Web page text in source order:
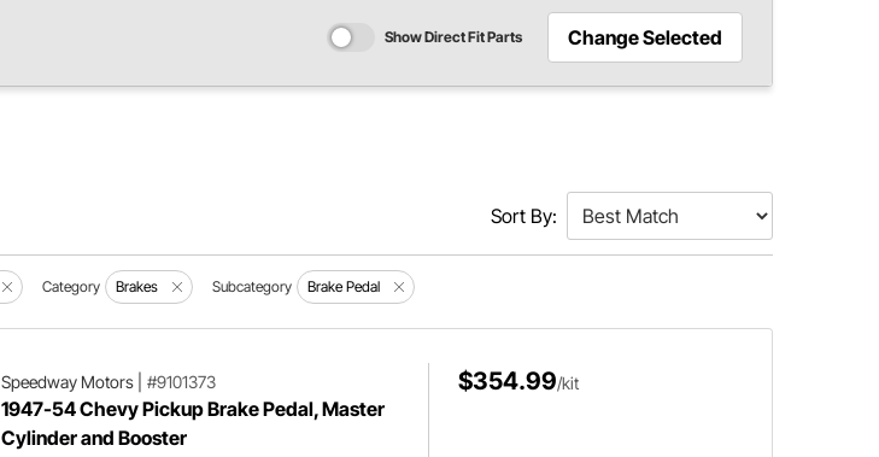
Show Direct Fit Parts Change Selected
Sort By:
Category Brakes Subcategory Brake Pedal
Speedway Motors| #9101373
1947-54 Chevy Pickup Brake Pedal, Master
Cylinder and Booster
$354.99/kit